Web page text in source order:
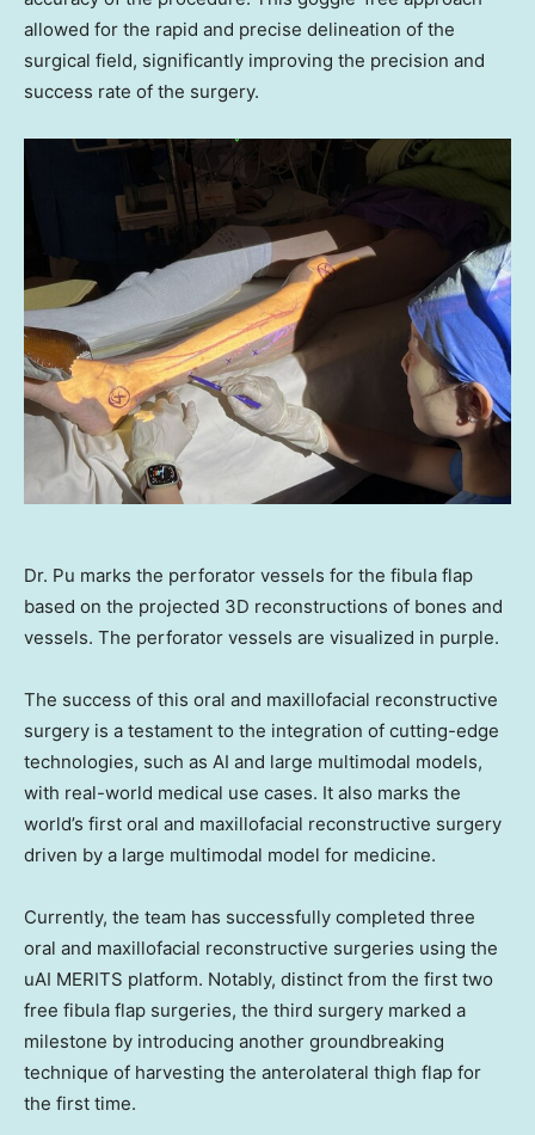
allowed for the rapid and precise delineation of the
surgical field, significantly improving the precision and
success rate of the surgery.
Dr. Pu marks the perforator vessels for the fibula flap
based on the projected 3D reconstructions of bones and
vessels. The perforator vessels are visualized in purple.
The success of this oral and maxillofacial reconstructive
surgery is a testament to the integration of cutting-edge
technologies, such as AI and large multimodal models,
with real-world medical use cases. It also marks the
world’s first oral and maxillofacial reconstructive surgery
driven by a large multimodal model for medicine.
Currently, the team has successfully completed three
oral and maxillofacial reconstructive surgeries using the
uAI MERITS platform. Notably, distinct from the first two
free fibula flap surgeries, the third surgery marked a
milestone by introducing another groundbreaking
technique of harvesting the anterolateral thigh flap for
the first time.